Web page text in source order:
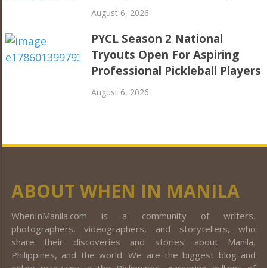
August 6, 2026
PYCL Season 2 National
Tryouts Open For Aspiring
Professional Pickleball Players
August 6, 2026
ABOUT WHEN IN MANILA
WhenInManila.com is a community of writers,
photographers, videographers, and storytellers, who
share their discoveries and stories about Manila,
Philippines, and the world. We are the biggest blog and